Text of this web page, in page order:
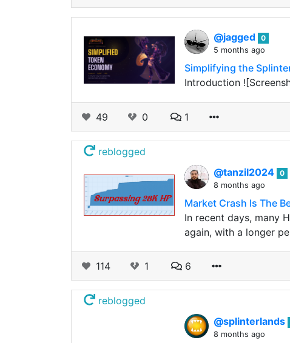
@jagged 0
5 months ago
Simplifying the
Introduction
49 0 1
reblogged
@tanzil2024 0
8 months ago
Market Crash Is The
In recent days, many
again, with a longer
114 1 6
reblogged
@splinterlands
8 months ago